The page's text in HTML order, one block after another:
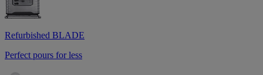
Refurbished BLADE
Perfect pours for less